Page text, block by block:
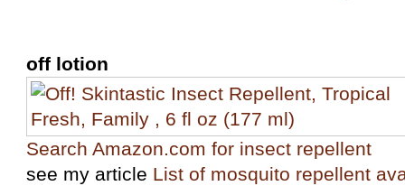
off lotion
Search Amazon.com for insect repellent
see my article List of mosquito repellent